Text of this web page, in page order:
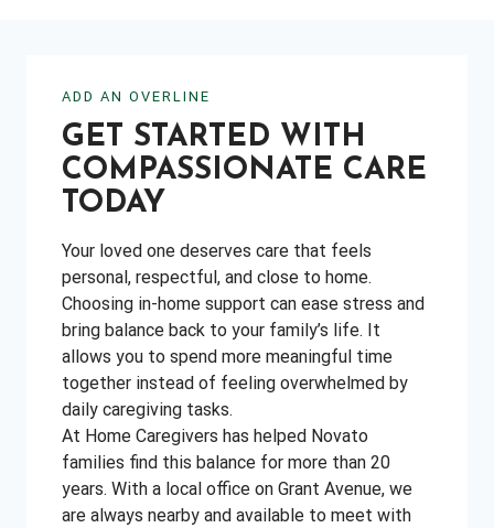
ADD AN OVERLINE
GET STARTED WITH
COMPASSIONATE CARE
TODAY
Your loved one deserves care that feels
personal, respectful, and close to home.
Choosing in-home support can ease stress and
bring balance back to your family’s life. It
allows you to spend more meaningful time
together instead of feeling overwhelmed by
daily caregiving tasks.
At Home Caregivers has helped Novato
families find this balance for more than 20
years. With a local office on Grant Avenue, we
are always nearby and available to meet with